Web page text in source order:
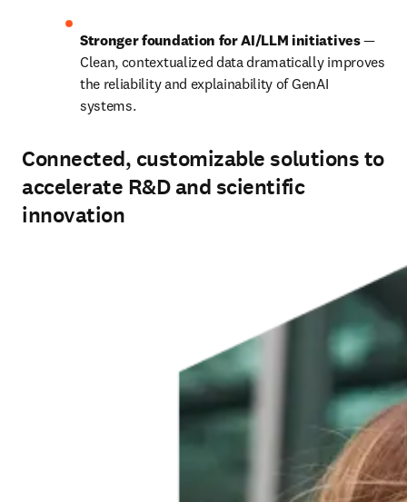
Stronger foundation for AI/LLM initiatives —
Clean, contextualized data dramatically improves
the reliability and explainability of GenAI
systems.
Connected, customizable solutions to
accelerate R&D and scientific
innovation